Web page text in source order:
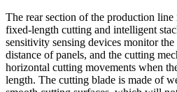
The rear section of the production
fixed-length cutting and intelligent
sensitivity sensing devices monitor
distance of panels, and the cutting
horizontal cutting movements when
length. The cutting blade is made of